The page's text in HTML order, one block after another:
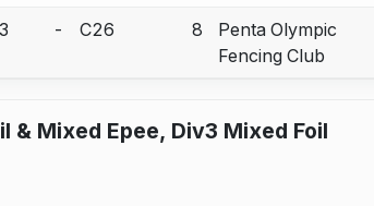
3 - C26 8
Penta Olympic
Fencing Club
& Mixed Epee, Div3 Mixed Foil